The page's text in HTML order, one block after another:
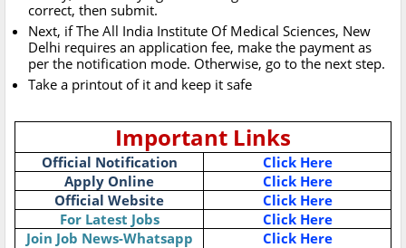
correct, then submit.
Next, if The All India Institute Of Medical Sciences, New
Delhi requires an application fee, make the payment as
per the notification mode. Otherwise, go to the next step.
Take a printout of it and keep it safe
Important Links
Official Notification
Click Here
Apply Online
Click Here
Official Website
Click Here
For Latest Jobs
Click Here
Join Job News-Whatsapp
Click Here